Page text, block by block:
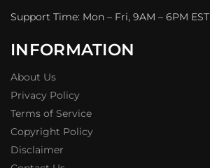
Support Time: Mon – Fri, 9AM – 6PM EST
INFORMATION
About Us
Privacy Policy
Terms of Service
Copyright Policy
Disclaimer